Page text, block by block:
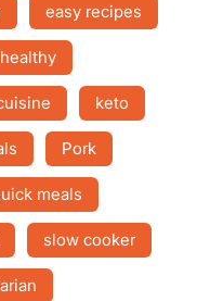
easy recipes
healthy
keto
Pork
meals
slow cooker